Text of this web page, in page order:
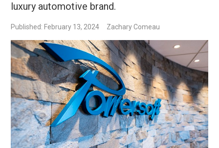
luxury automotive brand.
Published: February 13, 2024 Zachary Comeau